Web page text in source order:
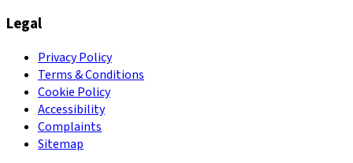
Legal
Privacy Policy
Terms & Conditions
Cookie Policy
Accessibility
Complaints
Sitemap